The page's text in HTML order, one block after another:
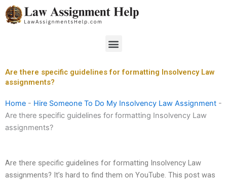
Skip
to
Menu
Are there specific guidelines for formatting Insolvency Law
assignments?
Home - Hire Someone To Do My Insolvency Law Assignment -
Are there specific guidelines for formatting Insolvency Law
assignments?
Are there specific guidelines for formatting Insolvency Law
assignments? It’s hard to find them on YouTube. This post was